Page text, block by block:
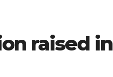
raised in